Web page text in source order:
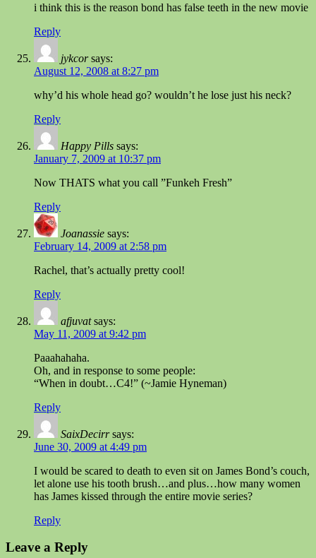
i think this is the reason bond has false teeth in the new movie
Reply
jykcor says:
August 12, 2008 at 8:27 pm
why’d his whole head go? wouldn’t he lose just his neck?
Reply
Happy Pills says:
January 7, 2009 at 10:37 pm
Now THATS what you call ”Funkeh Fresh”
Reply
Joanassie says:
February 14, 2009 at 2:58 pm
Rachel, that’s actually pretty cool!
Reply
afjuvat says:
May 11, 2009 at 9:42 pm
Paaahahaha.
Oh, and in response to some people:
“When in doubt…C4!” (~Jamie Hyneman)
Reply
SaixDecirr says:
June 30, 2009 at 4:49 pm
I would be scared to death to even sit on James Bond’s couch,
let alone use his tooth brush…and plus…how many women
has James kissed through the entire movie series?
Reply
Leave a Reply